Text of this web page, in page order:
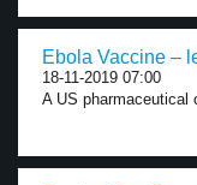
Ebola Vaccine –
18-11-2019 07:00
A US pharmaceutical